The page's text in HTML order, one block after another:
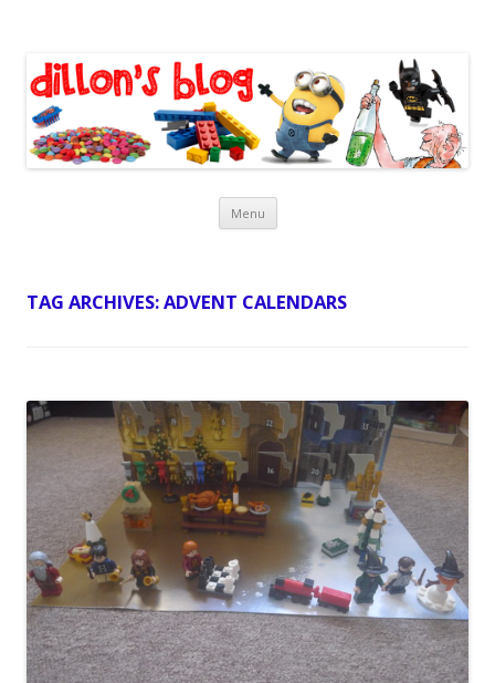
Menu Skip
TAG ARCHIVES:ADVENT CALENDARS